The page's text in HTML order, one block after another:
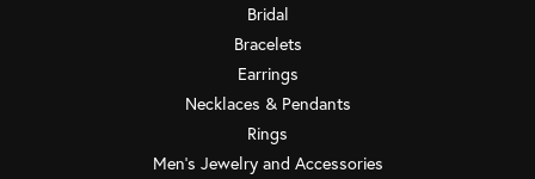
Bridal
Bracelets
Earrings
Necklaces & Pendants
Rings
Men's Jewelry and Accessories